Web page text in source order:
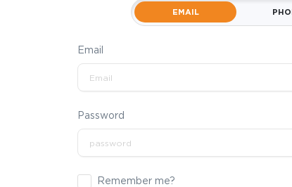
EMAIL
Email
Password
Remember me?